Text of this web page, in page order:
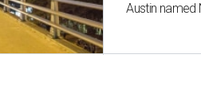
Austin named